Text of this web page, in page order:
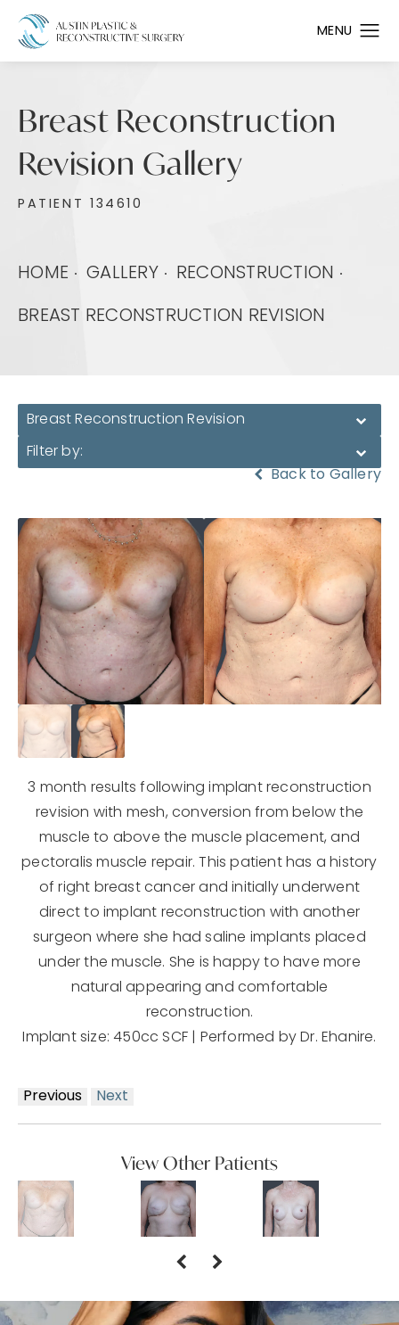
Breast Reconstruction
Revision Gallery
PATIENT 134610
HOME GALLERY RECONSTRUCTION
BREAST RECONSTRUCTION REVISION
Breast Reconstruction Revision
Filter by:
Back to Gallery
3 month results following implant reconstruction
revision with mesh, conversion from below the
muscle to above the muscle placement, and
pectoralis muscle repair. This patient has a history
of right breast cancer and initially underwent
direct to implant reconstruction with another
surgeon where she had saline implants placed
under the muscle. She is happy to have more
natural appearing and comfortable
reconstruction.
Implant size: 450cc SCF | Performed by Dr. Ehanire.
Previous Next
View Other Patients